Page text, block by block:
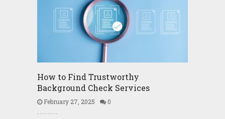
How to Find Trustworthy
Background Check Services
February 27, 2025 0